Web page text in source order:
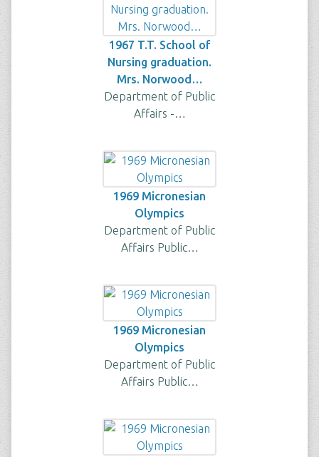
1967 T.T. School of
Nursing graduation.
Mrs. Norwood…
Department of Public
Affairs -…
1969 Micronesian
Olympics
Department of Public
Affairs Public…
1969 Micronesian
Olympics
Department of Public
Affairs Public…